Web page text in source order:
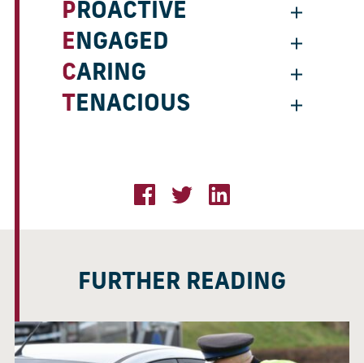
PROACTIVE
ENGAGED
CARING
TENACIOUS
FURTHER READING